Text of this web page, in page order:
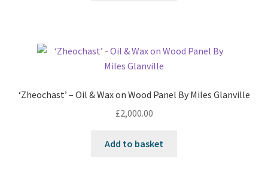
‘Zheochast’ – Oil & Wax on Wood Panel By Miles Glanville
£2,000.00
Add to basket